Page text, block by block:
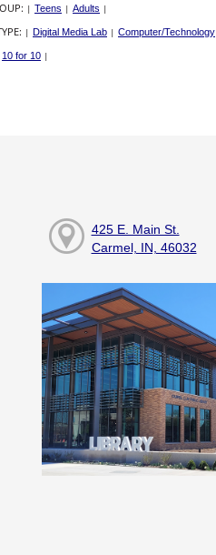
| Teens | Adults |
| Digital Media Lab | Computer/Technology
10 for 10 |
425 E. Main St.
Carmel, IN, 46032